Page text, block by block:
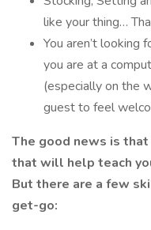
like your thing…
You aren’t looking
you are at a
(especially on the
guest to feel
The good news is
that will help teach
But there are a few
get-go: